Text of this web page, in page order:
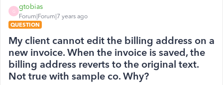
G
gtobias
Forum|Forum|7 years ago
QUESTION
My client cannot edit the billing address on a
new invoice. When the invoice is saved, the
billing address reverts to the original text.
Not true with sample co. Why?